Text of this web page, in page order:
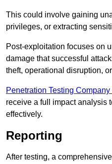
This could involve gaining
privileges, or extracting
Post-exploitation focuses on
damage that successful
theft, operational disruption,
Penetration Testing Company
receive a full impact analysis
effectively.
Reporting
After testing, a